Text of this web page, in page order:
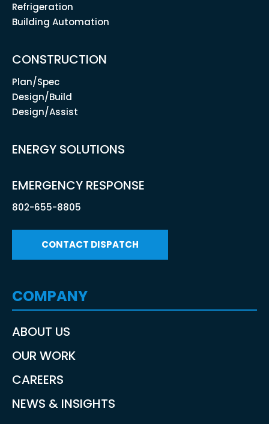
Refrigeration
Building Automation
CONSTRUCTION
Plan/Spec
Design/Build
Design/Assist
ENERGY SOLUTIONS
EMERGENCY RESPONSE
802-655-8805
CONTACT DISPATCH
COMPANY
ABOUT US
OUR WORK
CAREERS
NEWS & INSIGHTS